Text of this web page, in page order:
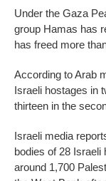
Under the Gaza
group Hamas has
has freed more
According to Arab
Israeli hostages in
thirteen in the
Israeli media
bodies of 28 Israeli
around 1,700